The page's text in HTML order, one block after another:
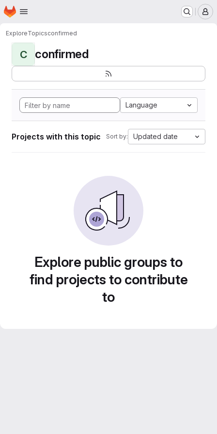
Skip to main content
Homepage
ExploreTopicsconfirmed
C confirmed
Language
Projects with this topic Sort by: Updated date
Explore public groups to
find projects to contribute
to